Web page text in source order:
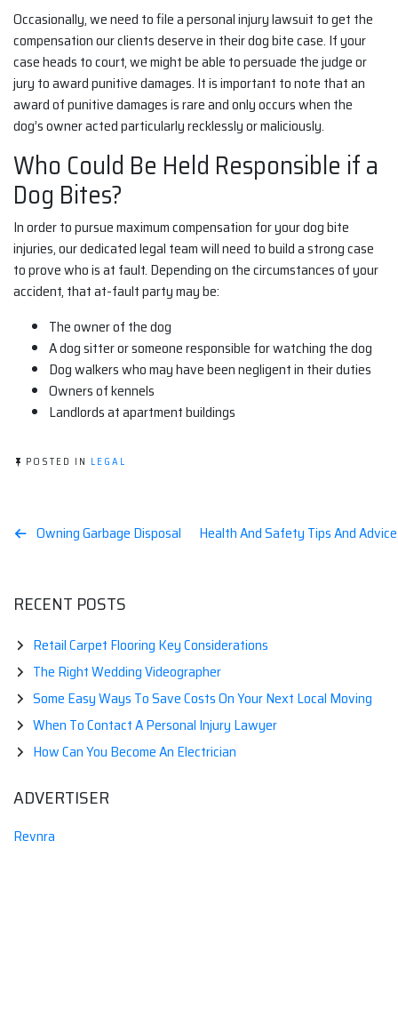
Occasionally, we need to file a personal injury lawsuit to get the
compensation our clients deserve in their dog bite case. If your
case heads to court, we might be able to persuade the judge or
jury to award punitive damages. It is important to note that an
award of punitive damages is rare and only occurs when the
dog’s owner acted particularly recklessly or maliciously.
Who Could Be Held Responsible if a
Dog Bites?
In order to pursue maximum compensation for your dog bite
injuries, our dedicated legal team will need to build a strong case
to prove who is at fault. Depending on the circumstances of your
accident, that at-fault party may be:
The owner of the dog
A dog sitter or someone responsible for watching the dog
Dog walkers who may have been negligent in their duties
Owners of kennels
Landlords at apartment buildings
POSTED IN LEGAL
Post
Owning Garbage Disposal Health And Safety Tips And
RECENT POSTS
Retail Carpet Flooring Key Considerations
The Right Wedding Videographer
Some Easy Ways To Save Costs On Your Next Local Moving
When To Contact A Personal Injury Lawyer
How Can You Become An Electrician
ADVERTISER
Revnra